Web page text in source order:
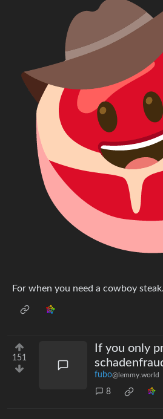
For when you need a cowboy steak.
151
If you only
fubo@lemmy.world
8